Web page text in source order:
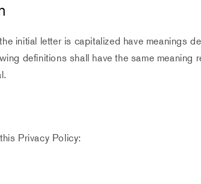
initial letter is capitalized have meanings
definitions shall have the same meaning
Privacy Policy: